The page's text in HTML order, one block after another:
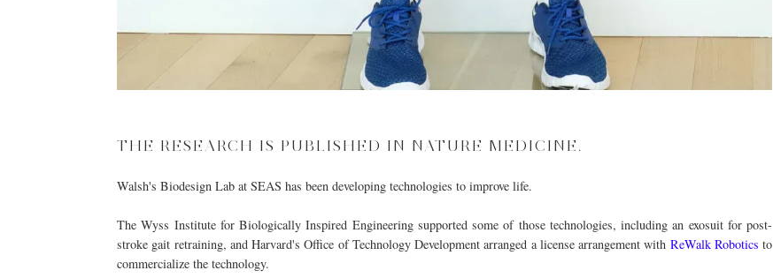
THE RESEARCH IS PUBLISHED IN NATURE MEDICINE.
Walsh's Biodesign Lab at SEAS has been developing technologies to improve life.
The Wyss Institute for Biologically Inspired Engineering supported some of those technologies, including an exosuit for post-
stroke gait retraining, and Harvard's Office of Technology Development arranged a license arrangement with ReWalk Robotics to
commercialize the technology.